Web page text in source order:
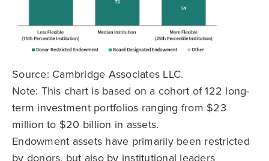
Source: Cambridge Associates LLC.
Note: This chart is based on a cohort of 122 long-
term investment portfolios ranging from $23
million to $20 billion in assets.
Endowment assets have primarily been restricted